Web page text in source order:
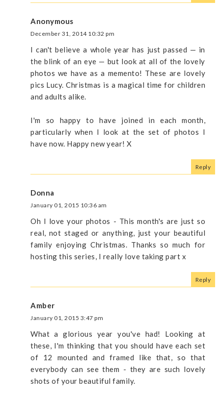
Anonymous
December 31, 2014 10:32 pm
I can't believe a whole year has just passed — in
the blink of an eye — but look at all of the lovely
photos we have as a memento! These are lovely
pics Lucy. Christmas is a magical time for children
and adults alike.
I'm so happy to have joined in each month,
particularly when I look at the set of photos I
have now. Happy new year! X
Reply
Donna
January 01, 2015 10:36 am
Oh I love your photos - This month's are just so
real, not staged or anything, just your beautiful
family enjoying Christmas. Thanks so much for
hosting this series, I really love taking part x
Reply
Amber
January 01, 2015 3:47 pm
What a glorious year you've had! Looking at
these, I'm thinking that you should have each set
of 12 mounted and framed like that, so that
everybody can see them - they are such lovely
shots of your beautiful family.